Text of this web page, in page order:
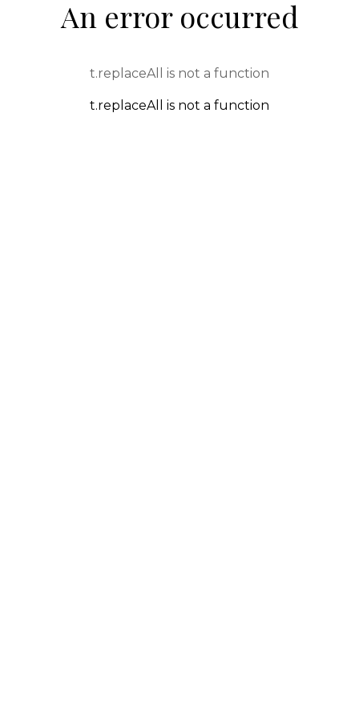
An error occurred
t.replaceAll is not a function
t.replaceAll is not a function